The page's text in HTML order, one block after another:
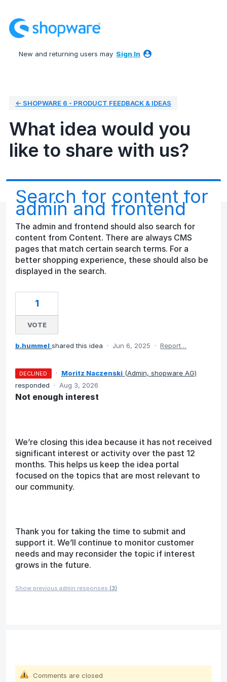
to
content
New and returning users may Sign In
← SHOPWARE 6 - PRODUCT FEEDBACK & IDEAS
What idea would you
like to share with us?
Search for content for
admin and frontend
The admin and frontend should also search for
content from Content. There are always CMS
pages that match certain search terms. For a
better shopping experience, these should also be
displayed in the search.
1
VOTE
b.hummel shared this idea · Jun 6, 2025 · Report…
DECLINED · Moritz Naczenski (Admin, shopware AG)
responded
· Aug 3, 2026
Not enough interest
We’re closing this idea because it has not received
significant interest or activity over the past 12
months. This helps us keep the idea portal
focused on the topics that are most relevant to
our community.
Thank you for taking the time to submit and
support it. We’ll continue to monitor customer
needs and may reconsider the topic if interest
grows in the future.
Show previous admin responses (3)
Comments are closed